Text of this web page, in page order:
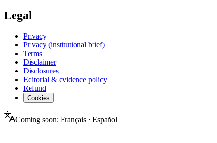
Legal
Privacy
Privacy (institutional brief)
Terms
Disclaimer
Disclosures
Editorial & evidence policy
Refund
Cookies
Coming soon: Français · Español